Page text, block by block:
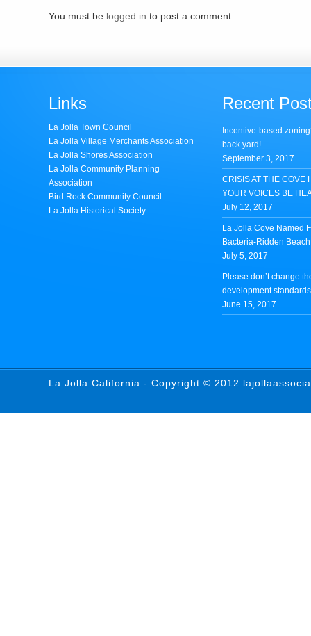
You must be logged in to post a comment
Links
La Jolla Town Council
La Jolla Village Merchants Association
La Jolla Shores Association
La Jolla Community Planning
Association
Bird Rock Community Council
La Jolla Historical Society
Recent
Incentive-based
back yard!
September 3, 2017
CRISIS AT THE COVE
YOUR VOICES BE
July 12, 2017
La Jolla Cove Named
Bacteria-Ridden
July 5, 2017
Please don’t change
development
June 15, 2017
La Jolla California - Copyright © 2012